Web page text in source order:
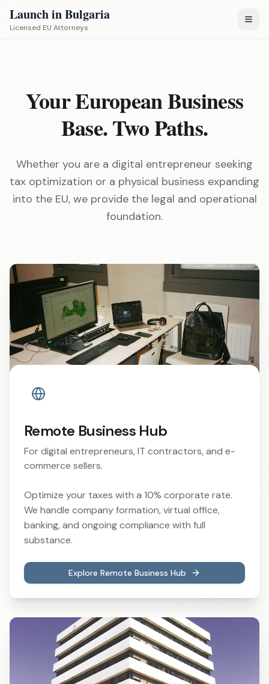
Launch in Bulgaria
Licensed EU Attorneys
Your European Business
Base. Two Paths.
Whether you are a digital entrepreneur seeking
tax optimization or a physical business expanding
into the EU, we provide the legal and operational
foundation.
Remote Business Hub
For digital entrepreneurs, IT contractors, and e-
commerce sellers.
Optimize your taxes with a 10% corporate rate.
We handle company formation, virtual office,
banking, and ongoing compliance with full
substance.
Explore Remote Business Hub